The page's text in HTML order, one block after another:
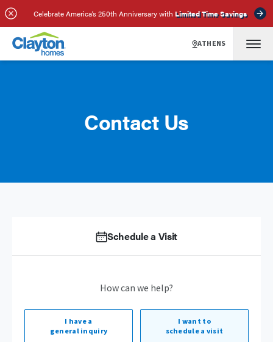
Celebrate America’s 250th Anniversary with Limited Time Savings
ATHENS
Contact Us
Schedule a Visit
How can we help?
I have a
general inquiry
I want to
schedule a visit